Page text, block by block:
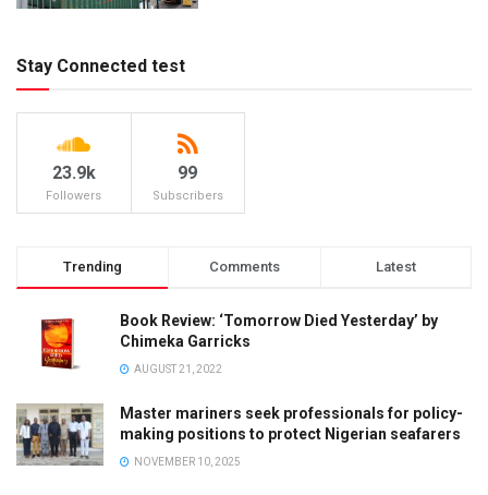
Stay Connected test
23.9k
Followers
99
Subscribers
Trending Comments Latest
Book Review: ‘Tomorrow Died Yesterday’ by
Chimeka Garricks
AUGUST 21, 2022
Master mariners seek professionals for policy-
making positions to protect Nigerian seafarers
NOVEMBER 10, 2025